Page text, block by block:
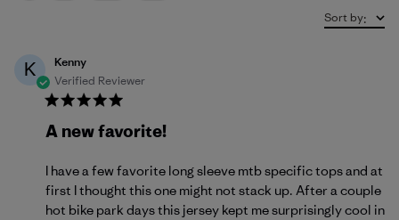
Sort by:
K
Kenny
Verified Reviewer
A new favorite!
I have a few favorite long sleeve mtb specific tops and at
first I thought this one might not stack up. After a couple
hot bike park days this jersey kept me surprisingly cool in